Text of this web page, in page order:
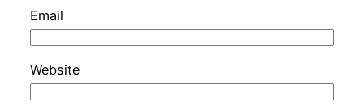
Email
Website